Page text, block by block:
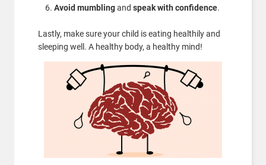
Avoid mumblingand speak with confidence.
Lastly, make sure your child is eating healthily and
sleeping well. A healthy body, a healthy mind!